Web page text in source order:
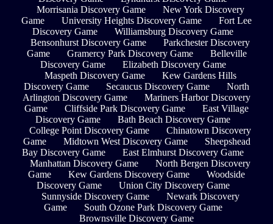
Morrisania Discovery Game
New York Discovery
Game
University Heights Discovery Game
Fort Lee
Discovery Game
Williamsburg Discovery Game
Bensonhurst Discovery Game
Parkchester Discovery
Game
Gramercy Park Discovery Game
Belleville
Discovery Game
Elizabeth Discovery Game
Maspeth Discovery Game
Kew Gardens Hills
Discovery Game
Secaucus Discovery Game
North
Arlington Discovery Game
Mariners Harbor Discovery
Game
Cliffside Park Discovery Game
East Village
Discovery Game
Bath Beach Discovery Game
College Point Discovery Game
Chinatown Discovery
Game
Midtown West Discovery Game
Sheepshead
Bay Discovery Game
East Elmhurst Discovery Game
Manhattan Discovery Game
North Bergen Discovery
Game
Kew Gardens Discovery Game
Woodside
Discovery Game
Union City Discovery Game
Sunnyside Discovery Game
Newark Discovery
Game
South Ozone Park Discovery Game
Brownsville Discovery Game